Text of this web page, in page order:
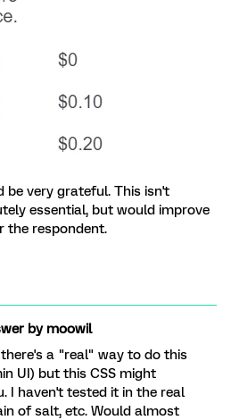
be very grateful. This isn't
essential, but would improve
the respondent.
bymoowil
a "real" way to do this
UI) but this CSS might
I haven't tested it in the real
of salt, etc. Would almost